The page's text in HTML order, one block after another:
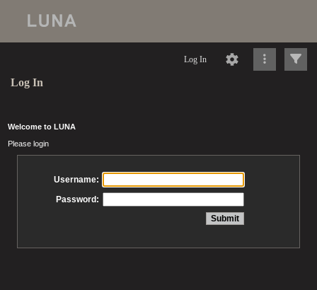
Log In
Log In
Welcome to LUNA
Please login
Username:
Password: